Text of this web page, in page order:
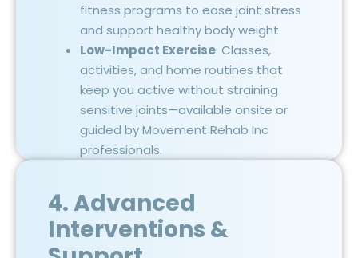
fitness programs to ease joint stress
and support healthy body weight.
Low-Impact Exercise: Classes,
activities, and home routines that
keep you active without straining
sensitive joints—available onsite or
guided by Movement Rehab Inc
professionals.
4. Advanced
Interventions &